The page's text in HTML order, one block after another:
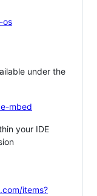
os
under the
mbed
your IDE
items?